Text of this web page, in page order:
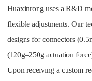
Huaxinrong uses a R&D
flexible adjustments. Our
designs for connectors
(120g–250g actuation
Upon receiving a custom